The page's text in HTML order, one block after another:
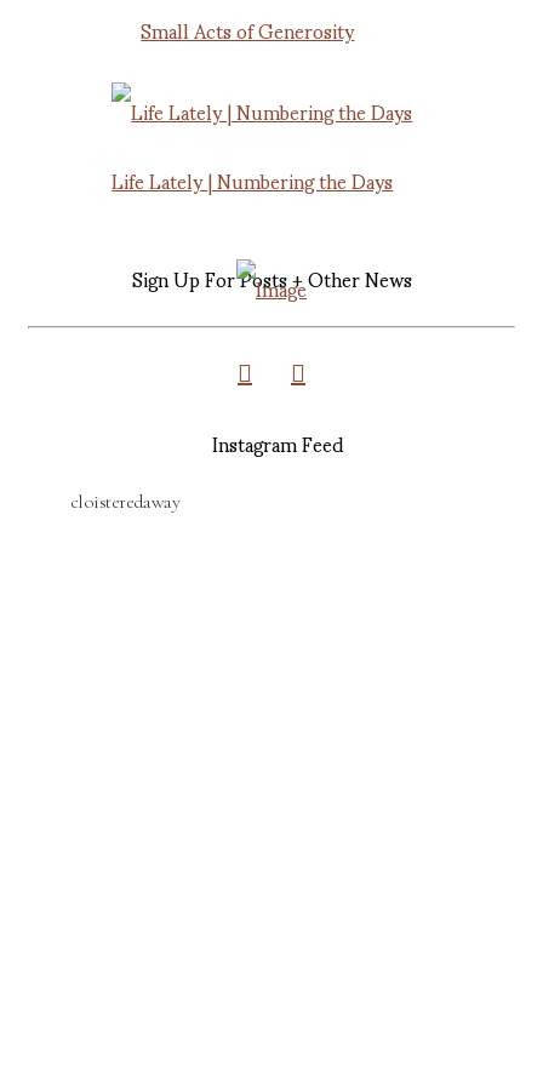
Small Acts of Generosity
Life Lately | Numbering the Days
Sign Up For Posts + Other News
Instagram Feed
cloisteredaway